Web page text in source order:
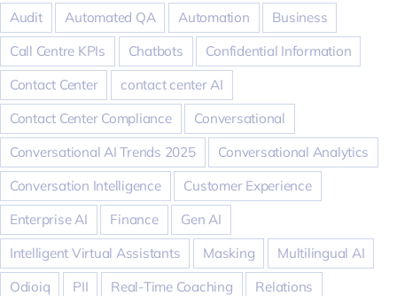
Audit
Automated QA Automation
Business
Call Centre KPIs
Chatbots
Confidential Information
Contact Center
contact center AI
Contact Center Compliance
Conversational
Conversational AI Trends 2025
Conversational Analytics
Conversation Intelligence
Customer Experience
Enterprise AI
Finance
Gen AI
Intelligent Virtual Assistants
Masking
Multilingual AI
Odioiq
PII Real-Time Coaching
Relations